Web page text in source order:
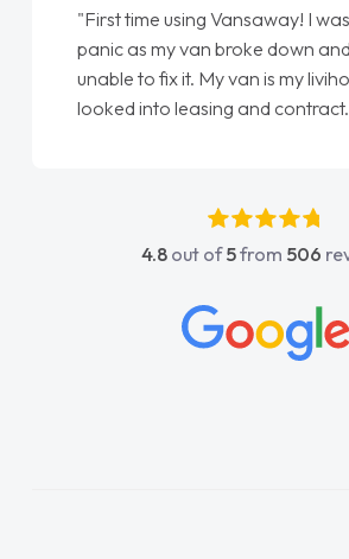
"First time using Vansaway! I
panic as my van broke down
unable to fix it. My van is my
looked into leasing and contract.
absolutely fantastic, he went
beyond to help me. He was easy
concerns or questions. His
vehicles was impeccable, which
4.8 out of5from 506